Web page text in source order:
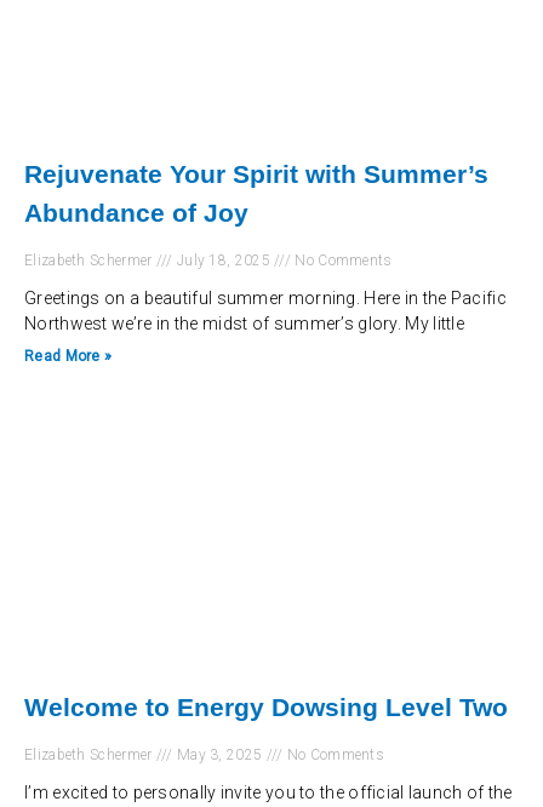
Rejuvenate Your Spirit with Summer’s
Abundance of Joy
Elizabeth Schermer July 18, 2025 No Comments
Greetings on a beautiful summer morning. Here in the Pacific
Northwest we’re in the midst of summer’s glory. My little
Read More »
Welcome to Energy Dowsing Level Two
Elizabeth Schermer May 3, 2025 No Comments
I’m excited to personally invite you to the official launch of the